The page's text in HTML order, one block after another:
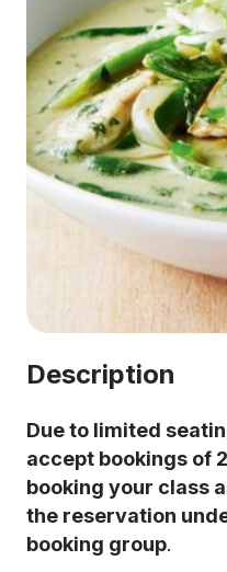
Description
Due to limited
accept bookings of
booking your class
the reservation
booking group.